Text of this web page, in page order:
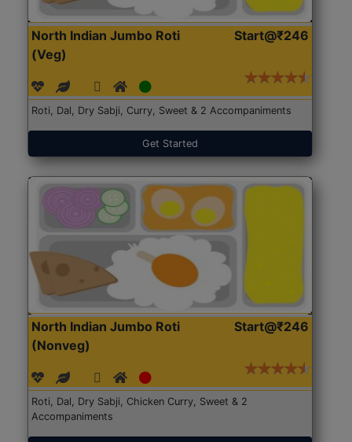
North Indian Jumbo Roti
(Veg)
Start@₹246
Roti, Dal, Dry Sabji, Curry, Sweet & 2 Accompaniments
Get Started
North Indian Jumbo Roti
(Nonveg)
Start@₹246
Roti, Dal, Dry Sabji, Chicken Curry, Sweet & 2
Accompaniments